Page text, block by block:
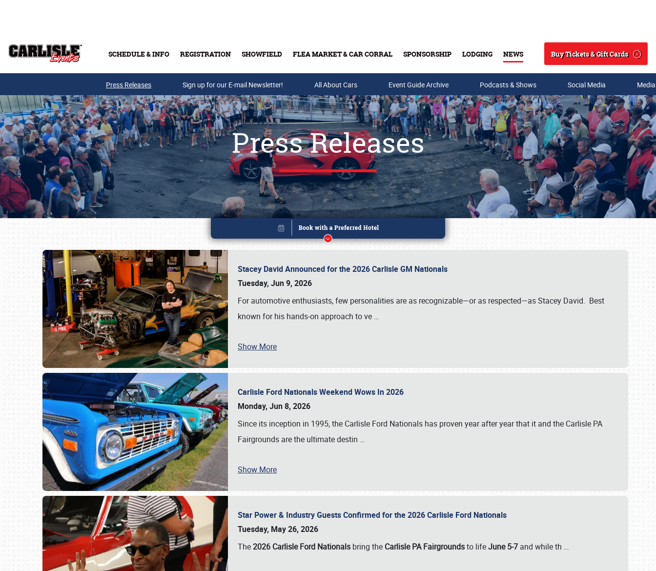
SCHEDULE & INFO REGISTRATION SHOWFIELD FLEA MARKET & CAR CORRAL SPONSORSHIP LODGING NEWS
Search
Buy Tickets & Gift Cards
Buy Tickets & Gift Cards
Press Releases Sign up for our E-mail Newsletter! All About Cars Event Guide Archive Podcasts & Shows Social Media
Press Releases
Stacey David Announced for the 2026 Carlisle GM Nationals
Tuesday, Jun 9, 2026
For automotive enthusiasts, few personalities are as recognizable—or as respected—as Stacey David. Best
known for his hands-on approach to ve …
Show More
Carlisle Ford Nationals Weekend Wows In 2026
Monday, Jun 8, 2026
Since its inception in 1995, the Carlisle Ford Nationals has proven year after year that it and the Carlisle PA
Fairgrounds are the ultimate destin …
Show More
Star Power & Industry Guests Confirmed for the 2026 Carlisle Ford Nationals
Tuesday, May 26, 2026
The2026 Carlisle Ford Nationals bring the Carlisle PA Fairgroundsto lifeJune 5-7 and while th …
Book online or call (800) 216-1876